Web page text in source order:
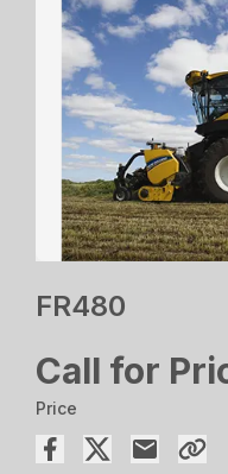
FR480
Call for
Price